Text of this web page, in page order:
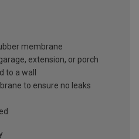
membrane
extension, or porch
to a wall
to ensure no leaks